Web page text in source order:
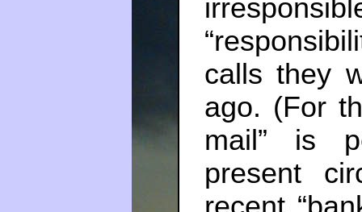
calls they
ago. (For
mail” is
present